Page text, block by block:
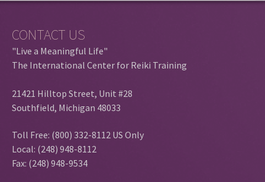
CONTACT US
"Live a Meaningful Life"
The International Center for Reiki Training
21421 Hilltop Street, Unit #28
Southfield, Michigan 48033
Toll Free: (800) 332-8112 US Only
Local: (248) 948-8112
Fax: (248) 948-9534